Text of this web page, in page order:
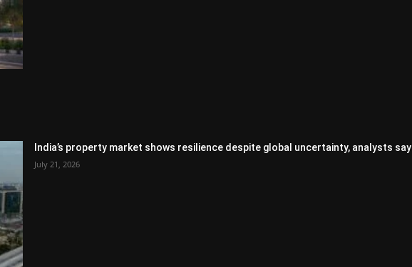
India’s property market shows resilience despite global uncertainty, analysts say
July 21, 2026